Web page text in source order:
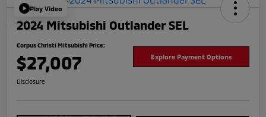
Play Video
2024 Mitsubishi Outlander SEL
Corpus Christi Mitsubishi Price:
$27,007 Explore Payment Options
Disclosure